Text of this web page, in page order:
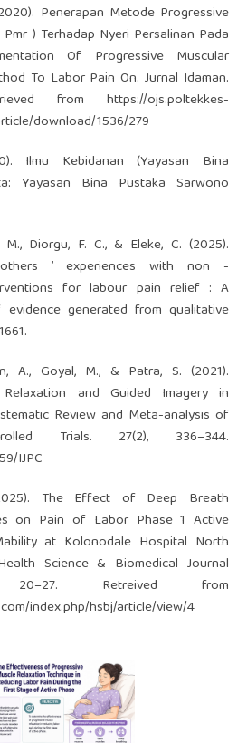
Penerapan Metode Progressive
) Terhadap Nyeri Persalinan Pada
Of Progressive Muscular
To Labor Pain On. Jurnal Idaman.
fromhttps://ojs.poltekkes-
download/1536/279
Ilmu Kebidanan (Yayasan Bina
Yayasan Bina Pustaka Sarwono
Diorgu, F. C., & Eleke, C. (2025).
’ experiences with non -
for labour pain relief : A
generated from qualitative
A., Goyal, M., & Patra, S. (2021).
and Guided Imagery in
Review and Meta-analysis of
Trials. 27(2), 336–344.
IJPC
The Effect of Deep Breath
on Pain of Labor Phase 1 Active
at Kolonodale Hospital North
Science & Biomedical Journal
Retreived from
index.php/hsbj/article/view/4